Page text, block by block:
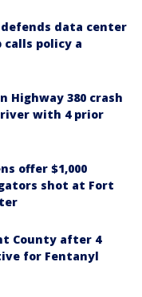
defends data center
policy a
Highway 380 crash
with 4 prior
offer $1,000
shot at Fort
County after 4
for Fentanyl